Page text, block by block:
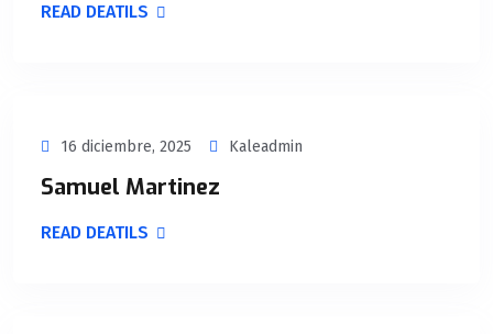
READ DEATILS
16 diciembre, 2025 Kaleadmin
Samuel Martinez
READ DEATILS